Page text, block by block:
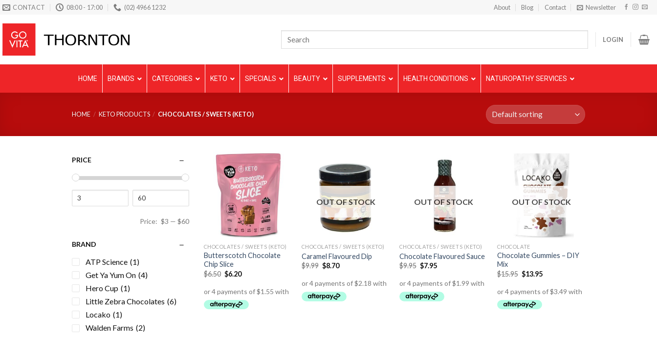
Skip
content
CONTACT 08:00 - 17:00 (02) 4966 1232 About Blog Contact Newsletter
LOGIN
HOME BRANDS CATEGORIES KETO SPECIALS BEAUTY SUPPLEMENTS HEALTH CONDITIONS NATUROPATHY SERVICES
HOME / KETO PRODUCTS / CHOCOLATES / SWEETS (KETO)
PRICE
Price: $3 — $60
BRAND
ATP Science (1)
Get Ya Yum On (4)
Hero Cup (1)
Little Zebra Chocolates (6)
Locako (1)
Walden Farms (2)
CHOCOLATES / SWEETS (KETO)
Butterscotch Chocolate
Chip Slice
$6.50 $6.20
OUT OF STOCK
CHOCOLATES / SWEETS (KETO)
Caramel Flavoured Dip
$9.99 $8.70
OUT OF STOCK
CHOCOLATES / SWEETS (KETO)
Chocolate Flavoured Sauce
$9.95 $7.95
OUT OF STOCK
CHOCOLATE
Chocolate Gummies – DIY
Mix
$15.95 $13.95